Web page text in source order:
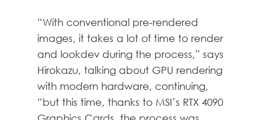
“With conventional pre-rendered
images, it takes a lot of time to render
and lookdev during the process,” says
Hirokazu, talking about GPU rendering
with modern hardware, continuing,
“but this time, thanks to MSI’s RTX 4090